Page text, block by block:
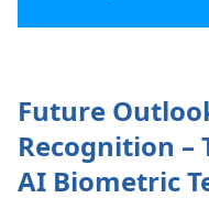
Future
Recognition –
AI Biometric